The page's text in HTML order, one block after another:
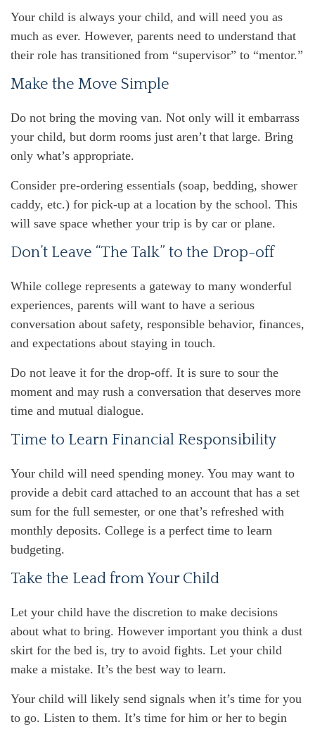
Your child is always your child, and will need you as
much as ever. However, parents need to understand that
their role has transitioned from “supervisor” to “mentor.”
Make the Move Simple
Do not bring the moving van. Not only will it embarrass
your child, but dorm rooms just aren’t that large. Bring
only what’s appropriate.
Consider pre-ordering essentials (soap, bedding, shower
caddy, etc.) for pick-up at a location by the school. This
will save space whether your trip is by car or plane.
Don’t Leave “The Talk” to the Drop-off
While college represents a gateway to many wonderful
experiences, parents will want to have a serious
conversation about safety, responsible behavior, finances,
and expectations about staying in touch.
Do not leave it for the drop-off. It is sure to sour the
moment and may rush a conversation that deserves more
time and mutual dialogue.
Time to Learn Financial Responsibility
Your child will need spending money. You may want to
provide a debit card attached to an account that has a set
sum for the full semester, or one that’s refreshed with
monthly deposits. College is a perfect time to learn
budgeting.
Take the Lead from Your Child
Let your child have the discretion to make decisions
about what to bring. However important you think a dust
skirt for the bed is, try to avoid fights. Let your child
make a mistake. It’s the best way to learn.
Your child will likely send signals when it’s time for you
to go. Listen to them. It’s time for him or her to begin